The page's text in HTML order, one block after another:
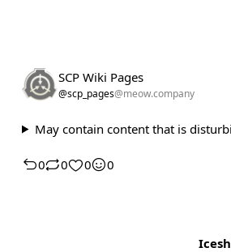
SCP Wiki Pages
@scp_pages@meow.company
May contain content that is
0 0 0 0